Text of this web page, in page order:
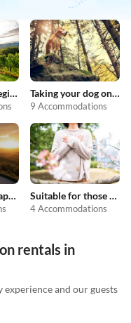
Wine growing regions Taking your dog on holiday
9 Accommodations
Cheap vacation apartments Suitable for those with allergies
4 Accommodations
rentals in
and our guests